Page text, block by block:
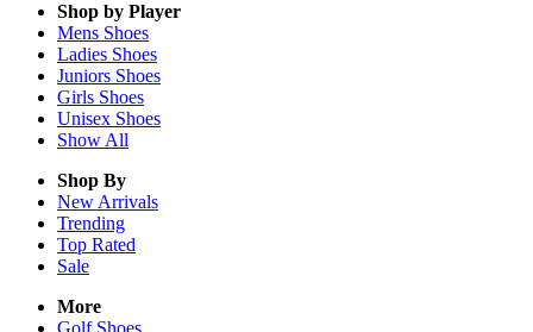
Shop by Player
Mens Shoes
Ladies Shoes
Juniors Shoes
Girls Shoes
Unisex Shoes
Show All
Shop By
New Arrivals
Trending
Top Rated
Sale
More
Golf Shoes